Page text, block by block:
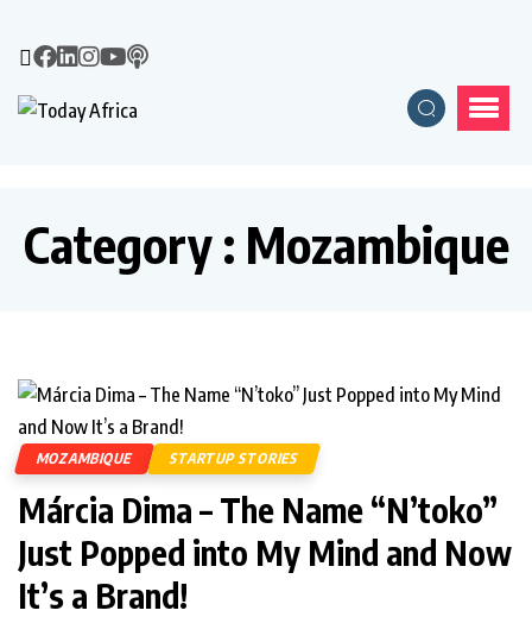
Category : Mozambique
MOZAMBIQUE STARTUP STORIES
Márcia Dima – The Name “N’toko”
Just Popped into My Mind and Now
It’s a Brand!